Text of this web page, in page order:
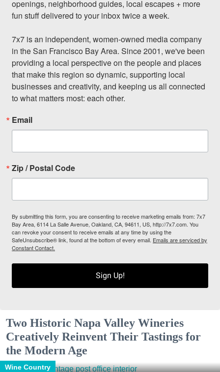
openings, neighborhood guides, local escapes + more
fun stuff delivered to your inbox twice a week.
7x7 is an independent, women-owned media company
in the San Francisco Bay Area. Since 2001, we've been
providing a local perspective on the people and places
that make this region so dynamic, supporting local
businesses and creativity, and keeping us all connected
to what matters most: each other.
Email
Zip / Postal Code
By submitting this form, you are consenting to receive marketing emails from: 7x7
Bay Area, 6114 La Salle Avenue, Oakland, CA, 94611, US, http://7x7.com. You
can revoke your consent to receive emails at any time by using the
SafeUnsubscribe® link, found at the bottom of every email. Emails are serviced by
Constant Contact.
Sign Up!
Two Historic Napa Valley Wineries
Creatively Reinvent Their Tastings for
the Modern Age
Wine Country